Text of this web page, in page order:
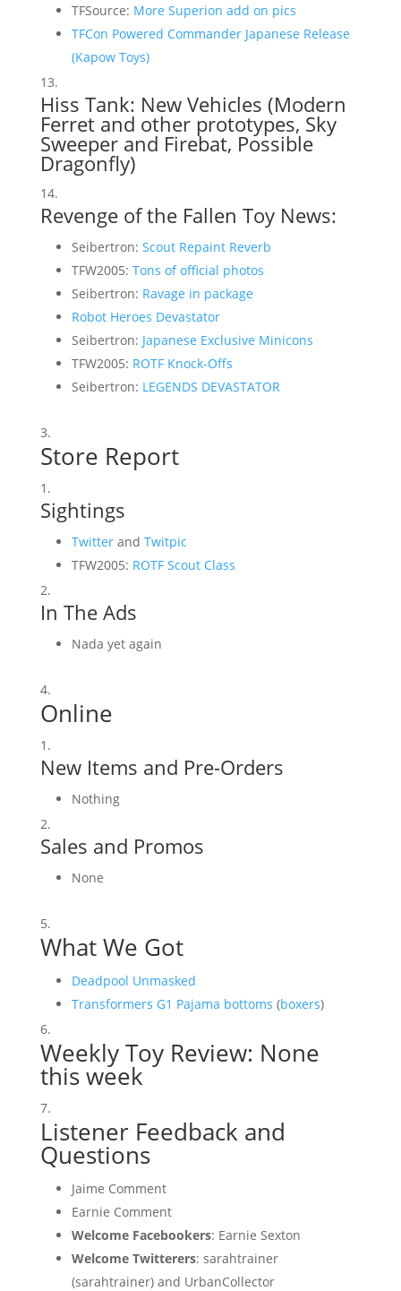
TFSource: More Superion add on pics
TFCon Powered Commander Japanese Release
(Kapow Toys)
Hiss Tank: New Vehicles (Modern
Ferret and other prototypes, Sky
Sweeper and Firebat, Possible
Dragonfly)
Revenge of the Fallen Toy News:
Seibertron: Scout Repaint Reverb
TFW2005: Tons of official photos
Seibertron: Ravage in package
Robot Heroes Devastator
Seibertron: Japanese Exclusive Minicons
TFW2005: ROTF Knock-Offs
Seibertron: LEGENDS DEVASTATOR
Store Report
Sightings
Twitterand Twitpic
TFW2005: ROTF Scout Class
In The Ads
Nada yet again
Online
New Items and Pre-Orders
Nothing
Sales and Promos
None
What We Got
Deadpool Unmasked
Transformers G1 Pajama bottoms (boxers)
Weekly Toy Review: None
this week
Listener Feedback and
Questions
Jaime Comment
Earnie Comment
Welcome Facebookers: Earnie Sexton
Welcome Twitterers: sarahtrainer
(sarahtrainer) and UrbanCollector